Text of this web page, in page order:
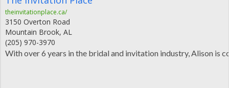
theinvitationplace.ca/
3150 Overton Road
Mountain Brook, AL
(205) 970-3970
With over 6 years in the bridal and invitation industry, Alison is